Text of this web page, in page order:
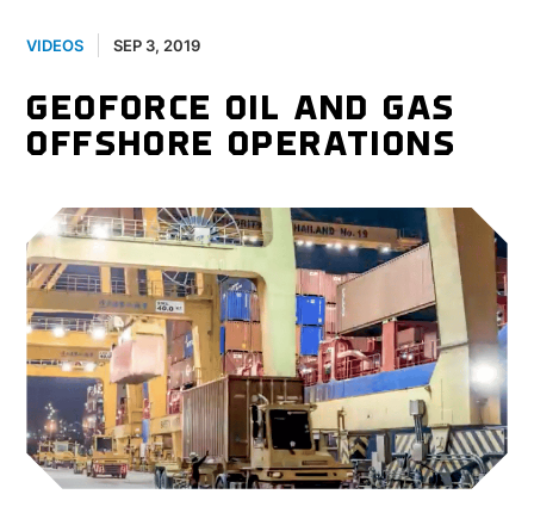
VIDEOS SEP 3, 2019
GEOFORCE OIL AND GAS
OFFSHORE OPERATIONS